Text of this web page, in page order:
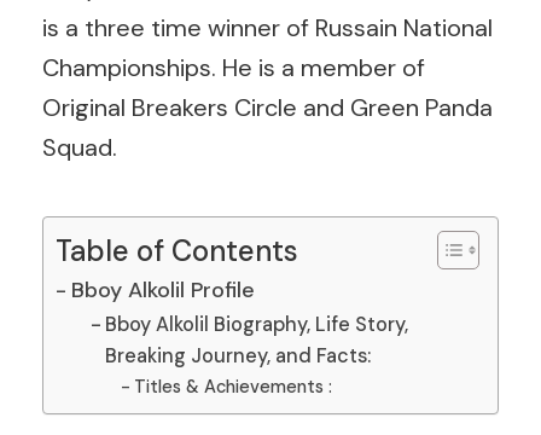
is a three time winner of Russain National
Championships. He is a member of
Original Breakers Circle and Green Panda
Squad.
Table of Contents
Bboy Alkolil Profile
Bboy Alkolil Biography, Life Story,
Breaking Journey, and Facts:
Titles & Achievements :